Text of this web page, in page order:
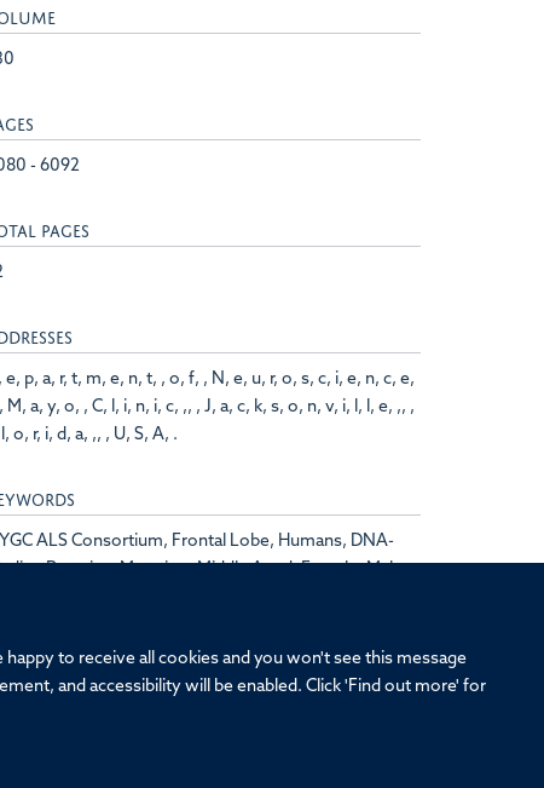
to receive all cookies and you won't see this message
and accessibility will be enabled. Click 'Find out more' for
- 6092
PAGES
e, p, a, r, t, m, e, n, t, , o, f, , N, e, u, r, o, s, c, i, e, n, c, e,
M, a, y, o, , C, l, i, n, i, c, ,, , J, a, c, k, s, o, n, v, i, l, l, e, ,, ,
l, o, r, i, d, a, ,, , U, S, A, .
ALS Consortium, Frontal Lobe, Humans, DNA-